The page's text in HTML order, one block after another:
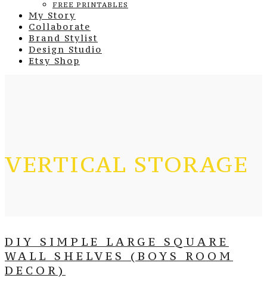
FREE PRINTABLES
My Story
Collaborate
Brand Stylist
Design Studio
Etsy Shop
VERTICAL STORAGE
DIY SIMPLE LARGE SQUARE
WALL SHELVES (BOYS ROOM
DECOR)